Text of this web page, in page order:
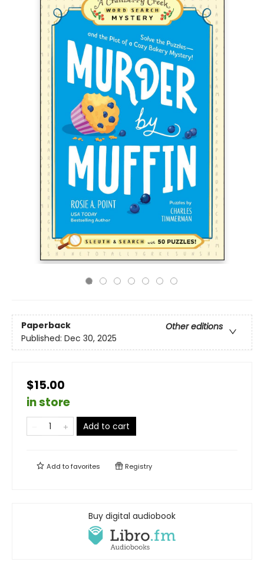
Paperback
Other editions
Published: Dec 30, 2025
$15.00
in store
Add to cart
Add tofavorites Registry
Buy digital audiobook